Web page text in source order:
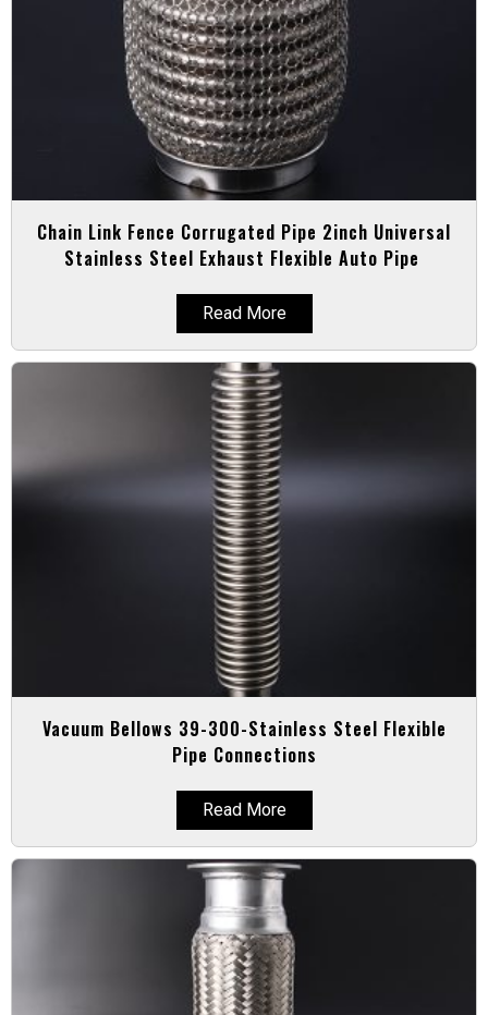
Chain Link Fence Corrugated Pipe 2inch Universal
Stainless Steel Exhaust Flexible Auto Pipe
Read More
Vacuum Bellows 39-300-Stainless Steel Flexible
Pipe Connections
Read More